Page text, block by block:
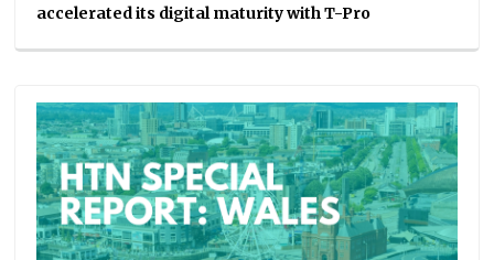
accelerated its digital maturity with T-Pro